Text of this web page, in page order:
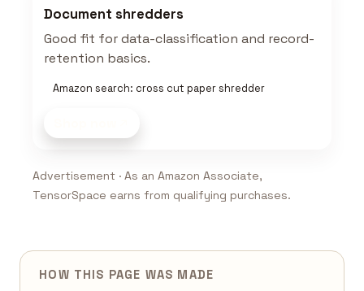
Document shredders
Good fit for data-classification and record-
retention basics.
Amazon search: cross cut paper shredder
Advertisement · As an Amazon Associate,
TensorSpace earns from qualifying purchases.
HOW THIS PAGE WAS MADE